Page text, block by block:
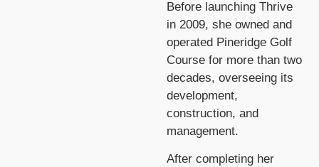
Before launching Thrive
in 2009, she owned and
operated Pineridge Golf
Course for more than two
decades, overseeing its
development,
construction, and
management.
After completing her